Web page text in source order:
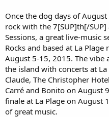
Once the dog days of
rock with the 7[SUP]th[/
Sessions, a great live-music
Rocks and based at La
August 5-15, 2015. The vibe
the island with concerts at La
Claude, The Christopher
Carré and Bonito on August
finale at La Plage on August
of great music.